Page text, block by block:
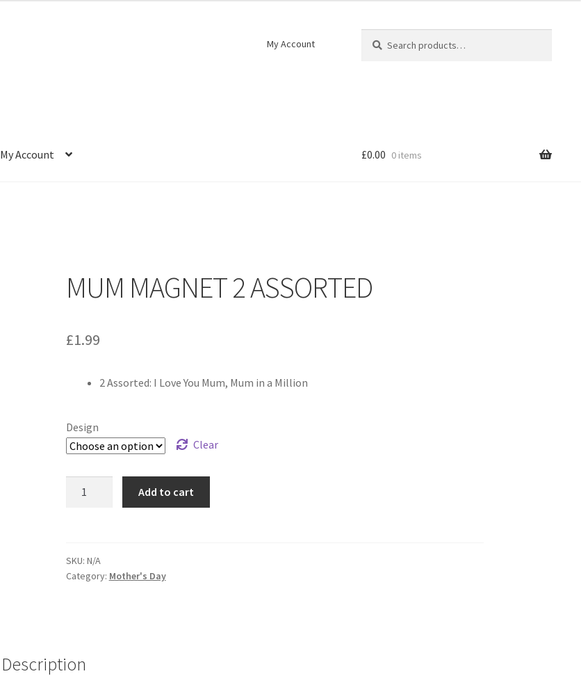
My Account
My Account £0.00 0 items
MUM MAGNET 2 ASSORTED
£1.99
2 Assorted: I Love You Mum, Mum in a Million
Design
Clear
Add to cart
SKU: N/A
Category: Mother's Day
Description